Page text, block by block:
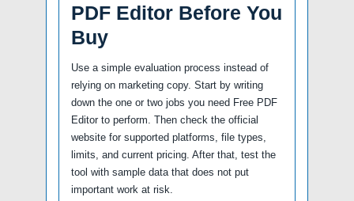
PDF Editor Before You
Buy
Use a simple evaluation process instead of
relying on marketing copy. Start by writing
down the one or two jobs you need Free PDF
Editor to perform. Then check the official
website for supported platforms, file types,
limits, and current pricing. After that, test the
tool with sample data that does not put
important work at risk.